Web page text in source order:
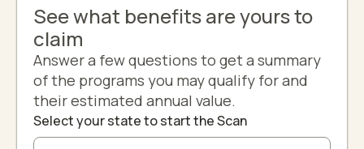
See what benefits are yours to
claim
Answer a few questions to get a summary
of the programs you may qualify for and
their estimated annual value.
Select your state to start the Scan